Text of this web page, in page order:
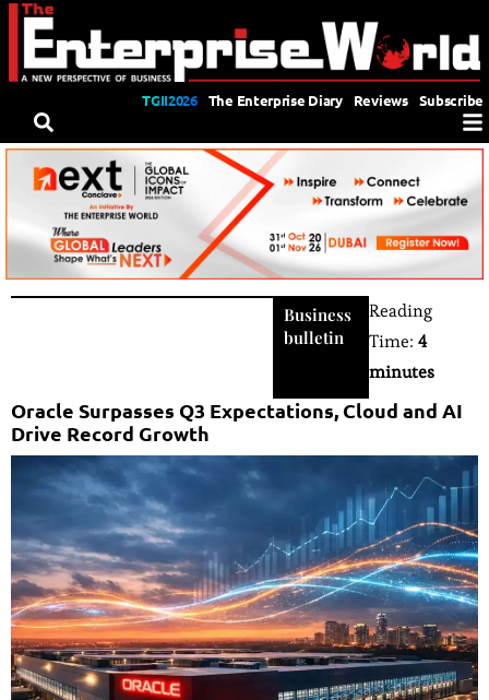
TGII2026 The Enterprise Diary Reviews Subscribe
Business
bulletin
Reading
Time: 4
minutes
Oracle Surpasses Q3 Expectations, Cloud and AI
Drive Record Growth